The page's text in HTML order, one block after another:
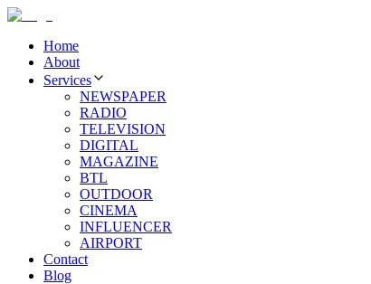
Home
About
Services
NEWSPAPER
RADIO
TELEVISION
DIGITAL
MAGAZINE
BTL
OUTDOOR
CINEMA
INFLUENCER
AIRPORT
Contact
Blog